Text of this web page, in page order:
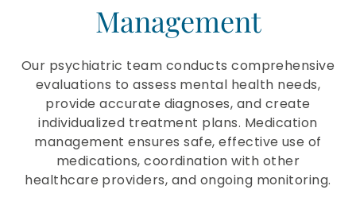
Management
Our psychiatric team conducts comprehensive
evaluations to assess mental health needs,
provide accurate diagnoses, and create
individualized treatment plans. Medication
management ensures safe, effective use of
medications, coordination with other
healthcare providers, and ongoing monitoring.